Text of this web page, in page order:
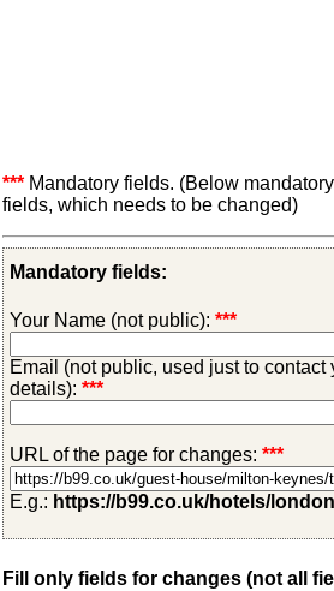
*** Mandatory fields. (Below
fields, which needs to be changed)
Mandatory fields:
Your Name (not public): ***
Email (not public, used just to contact
details): ***
URL of the page for changes: ***
E.g.: https://b99.co.uk/hotels/
Fill only fields for changes (not all